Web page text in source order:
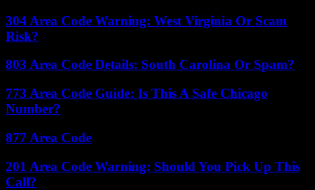
304 Area Code Warning: West Virginia Or Scam
Risk?
803 Area Code Details: South Carolina Or Spam?
773 Area Code Guide: Is This A Safe Chicago
Number?
877 Area Code
201 Area Code Warning: Should You Pick Up This
Call?